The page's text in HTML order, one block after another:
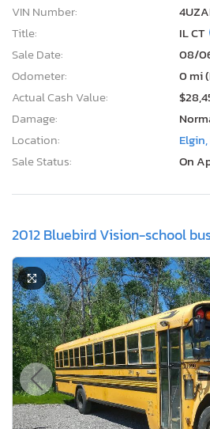
VIN Number:
Title:
IL CT
Sale Date:
08/
Odometer:
0 mi
Actual Cash Value:
Damage:
Location:
Sale Status:
On
2012 Bluebird Vision-school